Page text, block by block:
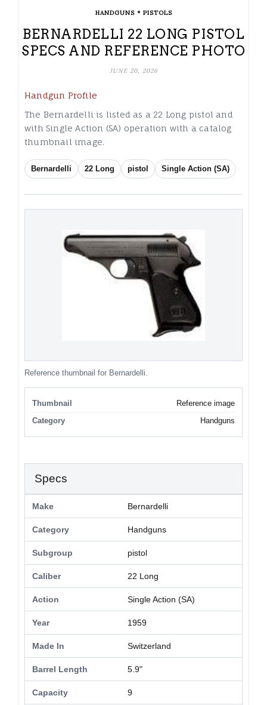
HANDGUNS• PISTOLS
BERNARDELLI 22 LONG PISTOL
SPECS AND REFERENCE PHOTO
JUNE 20, 2026
Handgun Profile
The Bernardelli is listed as a 22 Long pistol and
with Single Action (SA) operation with a catalog
thumbnail image.
Bernardelli 22 Long pistol Single Action (SA)
Reference thumbnail for Bernardelli.
Thumbnail
Reference image
Category
Handguns
Specs
Make Bernardelli
Category Handguns
Subgroup pistol
Caliber 22 Long
Action Single Action (SA)
Year 1959
Made In Switzerland
Barrel Length 5.9"
Capacity 9